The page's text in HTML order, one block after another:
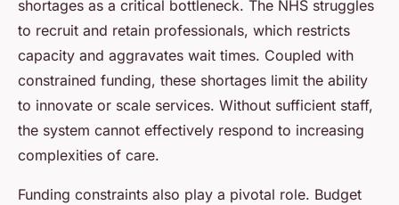
shortages as a critical bottleneck. The NHS struggles
to recruit and retain professionals, which restricts
capacity and aggravates wait times. Coupled with
constrained funding, these shortages limit the ability
to innovate or scale services. Without sufficient staff,
the system cannot effectively respond to increasing
complexities of care.
Funding constraints also play a pivotal role. Budget